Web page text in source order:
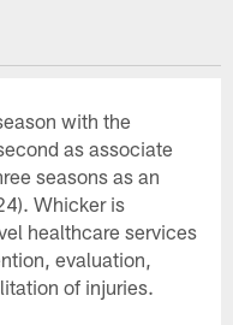
with the
as associate
seasons as an
Whicker is
healthcare services
evaluation,
of injuries.